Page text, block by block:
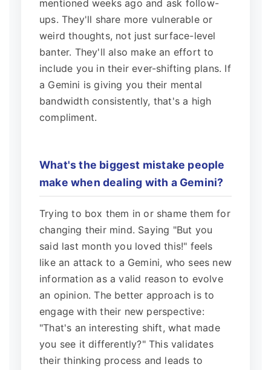
mentioned weeks ago and ask follow-
ups. They'll share more vulnerable or
weird thoughts, not just surface-level
banter. They'll also make an effort to
include you in their ever-shifting plans. If
a Gemini is giving you their mental
bandwidth consistently, that's a high
compliment.
What's the biggest mistake people
make when dealing with a Gemini?
Trying to box them in or shame them for
changing their mind. Saying "But you
said last month you loved this!" feels
like an attack to a Gemini, who sees new
information as a valid reason to evolve
an opinion. The better approach is to
engage with their new perspective:
"That's an interesting shift, what made
you see it differently?" This validates
their thinking process and leads to